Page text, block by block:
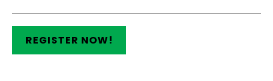
REGISTER NOW!